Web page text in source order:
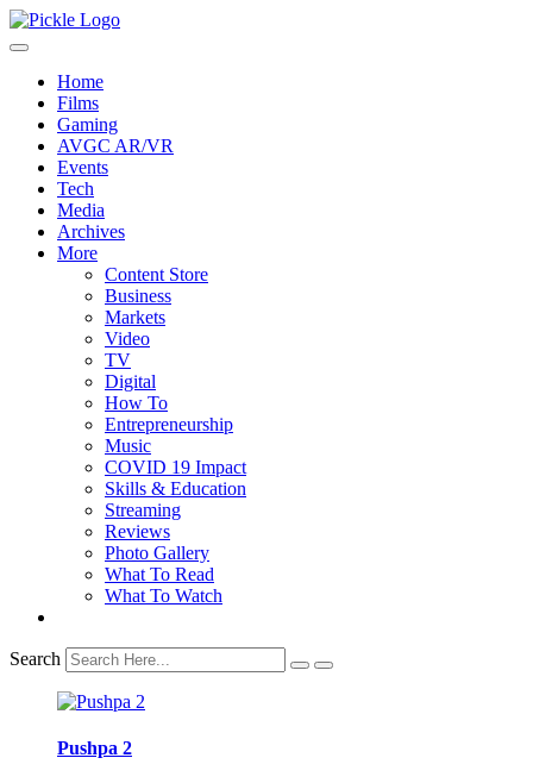
Home
Films
Gaming
AVGC AR/VR
Events
Tech
Media
Archives
More
Content Store
Business
Markets
Video
TV
Digital
How To
Entrepreneurship
Music
COVID 19 Impact
Skills & Education
Streaming
Reviews
Photo Gallery
What To Read
What To Watch
Search
Pushpa 2